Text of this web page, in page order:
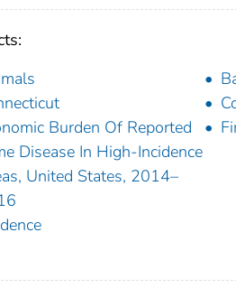
Burden Of Reported
Disease In High-Incidence
United States, 2014–